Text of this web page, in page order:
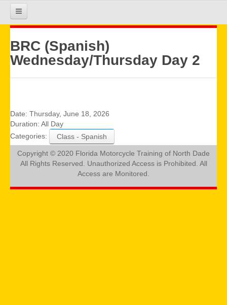
HOME
REQUIREMENTS
GALLERY
BRC (Spanish)
Wednesday/Thursday Day 2
Date: Thursday, June 18, 2026
Duration: All Day
Categories:
Class - Spanish
Copyright © 2020 Florida Motorcycle Training of North Dade
All Rights Reserved. Unauthorized Access is Prohibited. All
Access are Monitored.